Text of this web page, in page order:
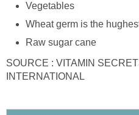
Vegetables
Wheat germ is the
Raw sugar cane
SOURCE : VITAMIN
INTERNATIONAL